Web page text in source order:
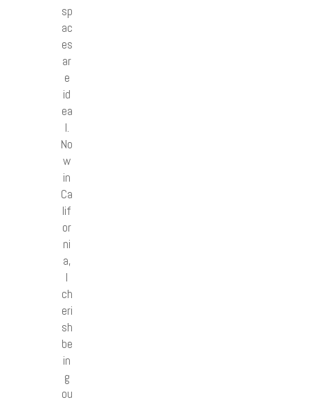
sp
ac
es
ar
e
id
ea
l.
No
w
in
Ca
lif
or
ni
a,
I
ch
eri
sh
be
in
g
ou